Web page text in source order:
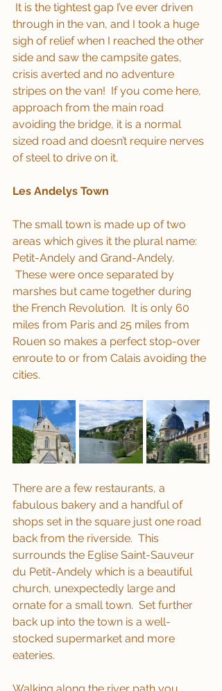
It is the tightest gap I’ve ever driven
through in the van, and I took a huge
sigh of relief when I reached the other
side and saw the campsite gates,
crisis averted and no adventure
stripes on the van!  If you come here,
approach from the main road
avoiding the bridge, it is a normal
sized road and doesn’t require nerves
of steel to drive on it.
Les Andelys Town
The small town is made up of two
areas which gives it the plural name:
Petit-Andely and Grand-Andely.
These were once separated by
marshes but came together during
the French Revolution.  It is only 60
miles from Paris and 25 miles from
Rouen so makes a perfect stop-over
enroute to or from Calais avoiding the
cities.
There are a few restaurants, a
fabulous bakery and a handful of
shops set in the square just one road
back from the riverside.  This
surrounds the Eglise Saint-Sauveur
du Petit-Andely which is a beautiful
church, unexpectedly large and
ornate for a small town.  Set further
back up into the town is a well-
stocked supermarket and more
eateries.